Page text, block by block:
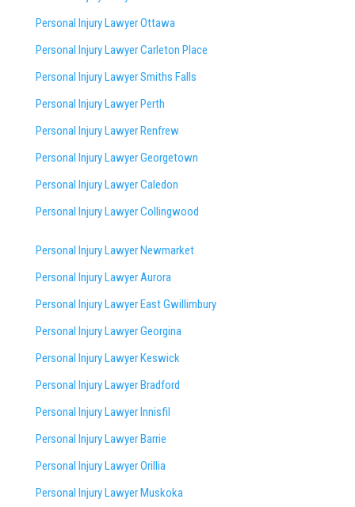
Personal Injury Lawyer Ottawa
Personal Injury Lawyer Carleton Place
Personal Injury Lawyer Smiths Falls
Personal Injury Lawyer Perth
Personal Injury Lawyer Renfrew
Personal Injury Lawyer Georgetown
Personal Injury Lawyer Caledon
Personal Injury Lawyer Collingwood
Personal Injury Lawyer Newmarket
Personal Injury Lawyer Aurora
Personal Injury Lawyer East Gwillimbury
Personal Injury Lawyer Georgina
Personal Injury Lawyer Keswick
Personal Injury Lawyer Bradford
Personal Injury Lawyer Innisfil
Personal Injury Lawyer Barrie
Personal Injury Lawyer Orillia
Personal Injury Lawyer Muskoka